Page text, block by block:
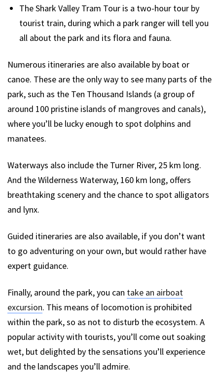
The Shark Valley Tram Tour is a two-hour tour by
tourist train, during which a park ranger will tell you
all about the park and its flora and fauna.
Numerous itineraries are also available by boat or
canoe. These are the only way to see many parts of the
park, such as the Ten Thousand Islands (a group of
around 100 pristine islands of mangroves and canals),
where you’ll be lucky enough to spot dolphins and
manatees.
Waterways also include the Turner River, 25 km long.
And the Wilderness Waterway, 160 km long, offers
breathtaking scenery and the chance to spot alligators
and lynx.
Guided itineraries are also available, if you don’t want
to go adventuring on your own, but would rather have
expert guidance.
Finally, around the park, you can take an airboat
excursion. This means of locomotion is prohibited
within the park, so as not to disturb the ecosystem. A
popular activity with tourists, you’ll come out soaking
wet, but delighted by the sensations you’ll experience
and the landscapes you’ll admire.